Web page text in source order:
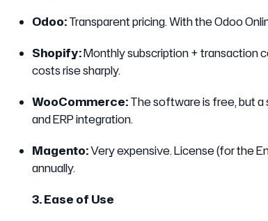
Odoo:Transparent pricing. With the Odoo
Shopify:Monthly subscription + transaction
costs rise sharply.
WooCommerce:The software is free, but a
and ERP integration.
Magento:Very expensive. License (for the
annually.
3. Ease of Use